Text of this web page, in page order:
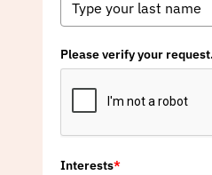
Please verify your request.
Interests*